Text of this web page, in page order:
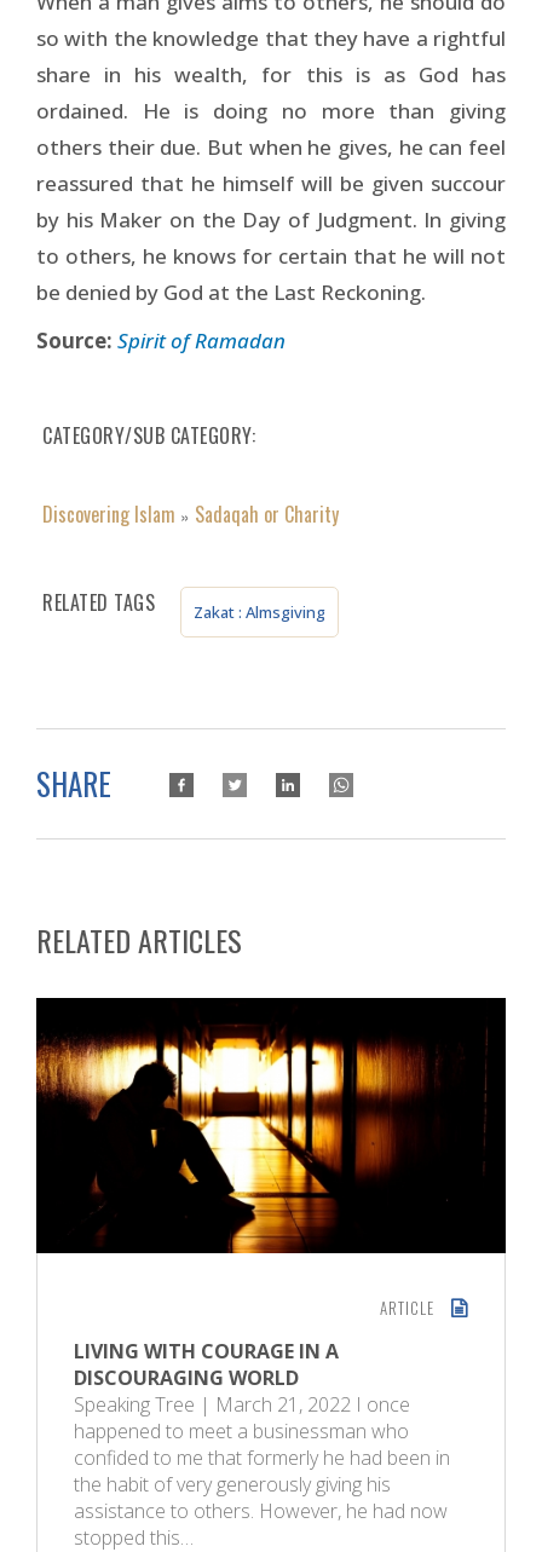
so with the knowledge that they have a rightful
share in his wealth, for this is as God has
ordained. He is doing no more than giving
others their due. But when he gives, he can feel
reassured that he himself will be given succour
by his Maker on the Day of Judgment. In giving
to others, he knows for certain that he will not
be denied by God at the Last Reckoning.
Source: Spirit of Ramadan
CATEGORY/SUB CATEGORY
Discovering Islam » Sadaqah or Charity
RELATED TAGS Zakat : Almsgiving
SHARE
RELATED ARTICLES
ARTICLE
LIVING WITH COURAGE IN A
DISCOURAGING WORLD
Speaking Tree | March 21, 2022 I once
happened to meet a businessman who
confided to me that formerly he had been in
the habit of very generously giving his
assistance to others. However, he had now
stopped this…